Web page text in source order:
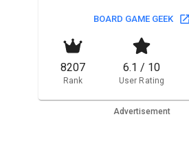
BOARD GAME GEEK
8207
Rank
6.1 / 10
User Rating
Advertisement